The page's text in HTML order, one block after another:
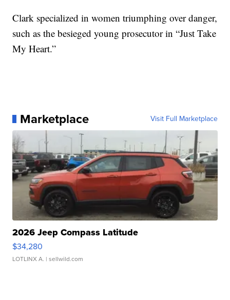
Clark specialized in women triumphing over danger,
such as the besieged young prosecutor in “Just Take
My Heart.”
Marketplace Visit Full Marketplace
2026 Jeep Compass Latitude
$34,280
LOTLINX A. | sellwild.com